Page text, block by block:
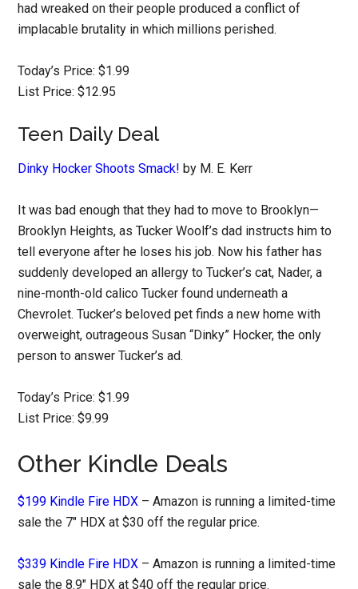
had wreaked on their people produced a conflict of
implacable brutality in which millions perished.
Today’s Price: $1.99
List Price: $12.95
Teen Daily Deal
Dinky Hocker Shoots Smack! by M. E. Kerr
It was bad enough that they had to move to Brooklyn—
Brooklyn Heights, as Tucker Woolf’s dad instructs him to
tell everyone after he loses his job. Now his father has
suddenly developed an allergy to Tucker’s cat, Nader, a
nine-month-old calico Tucker found underneath a
Chevrolet. Tucker’s beloved pet finds a new home with
overweight, outrageous Susan “Dinky” Hocker, the only
person to answer Tucker’s ad.
Today’s Price: $1.99
List Price: $9.99
Other Kindle Deals
$199 Kindle Fire HDX – Amazon is running a limited-time
sale the 7″ HDX at $30 off the regular price.
$339 Kindle Fire HDX – Amazon is running a limited-time
sale the 8.9″ HDX at $40 off the regular price.